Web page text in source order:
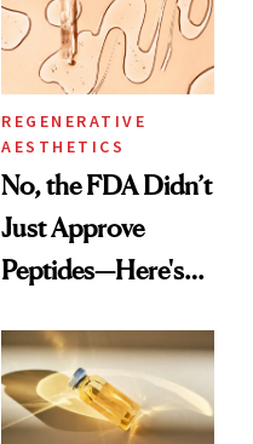
GLP-1 Weight Loss
REGENERATIVE
AESTHETICS
No, the FDA Didn’t
Just Approve
Peptides—Here's